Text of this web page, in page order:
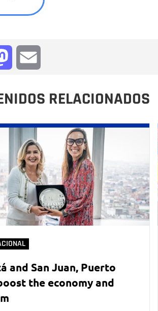
Mastodon
RELACIONADOS
and San Juan, Puerto
the economy and